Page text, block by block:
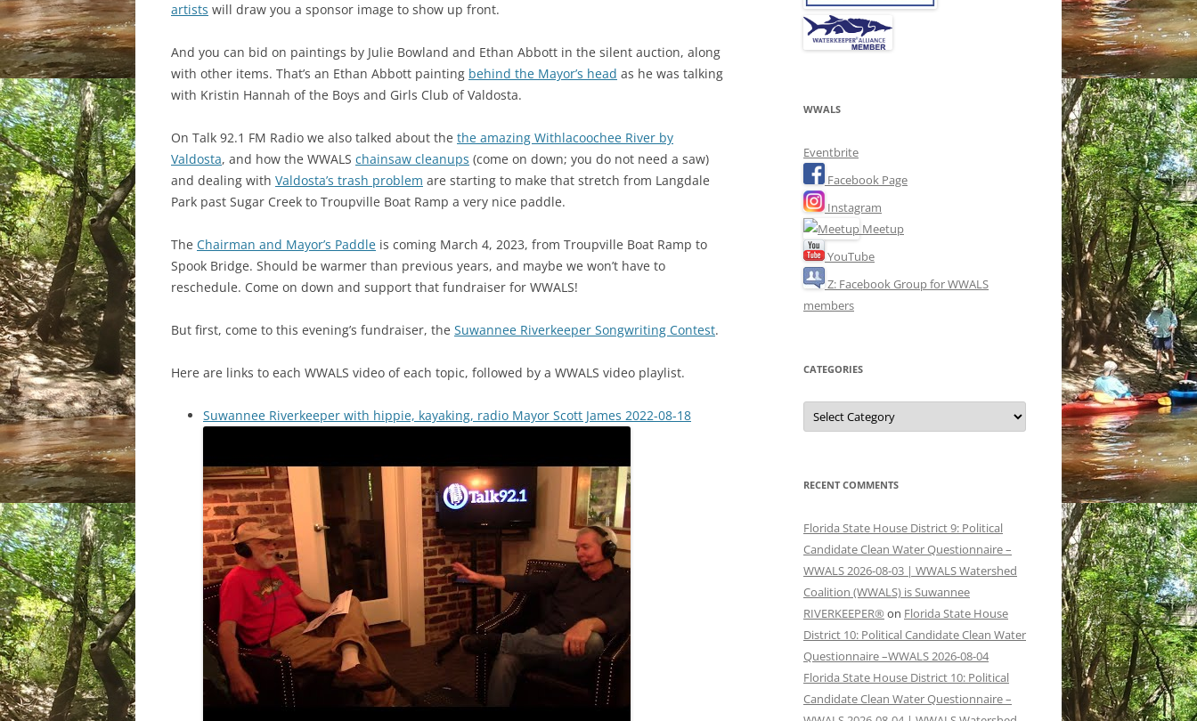
artists will draw you a sponsor image to show up front.
And you can bid on paintings by Julie Bowland and Ethan Abbott in the silent auction, along
with other items. That’s an Ethan Abbott painting behind the Mayor’s head as he was talking
with Kristin Hannah of the Boys and Girls Club of Valdosta.
On Talk 92.1 FM Radio we also talked about the the amazing Withlacoochee River by
Valdosta, and how the WWALS chainsaw cleanups (come on down; you do not need a saw)
and dealing with Valdosta’s trash problem are starting to make that stretch from Langdale
Park past Sugar Creek to Troupville Boat Ramp a very nice paddle.
The Chairman and Mayor’s Paddle is coming March 4, 2023, from Troupville Boat Ramp to
Spook Bridge. Should be warmer than previous years, and maybe we won’t have to
reschedule. Come on down and support that fundraiser for WWALS!
But first, come to this evening’s fundraiser, the Suwannee Riverkeeper Songwriting Contest.
Here are links to each WWALS video of each topic, followed by a WWALS video playlist.
Suwannee Riverkeeper with hippie, kayaking, radio Mayor Scott James 2022-08-18
WWALS
Eventbrite
Facebook Page
Instagram
Meetup
YouTube
Z: Facebook Group for WWALS
members
CATEGORIES
Categories
RECENT COMMENTS
Florida State House District 9: Political
Candidate Clean Water Questionnaire –
WWALS 2026-08-03 | WWALS Watershed
Coalition (WWALS) is Suwannee
RIVERKEEPER® on Florida State House
District 10: Political Candidate Clean Water
Questionnaire –WWALS 2026-08-04
Florida State House District 10: Political
Candidate Clean Water Questionnaire –